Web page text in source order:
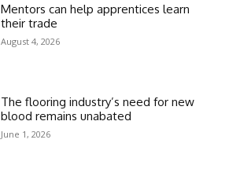
Mentors can help apprentices learn
their trade
August 4, 2026
The flooring industry’s need for new
blood remains unabated
June 1, 2026